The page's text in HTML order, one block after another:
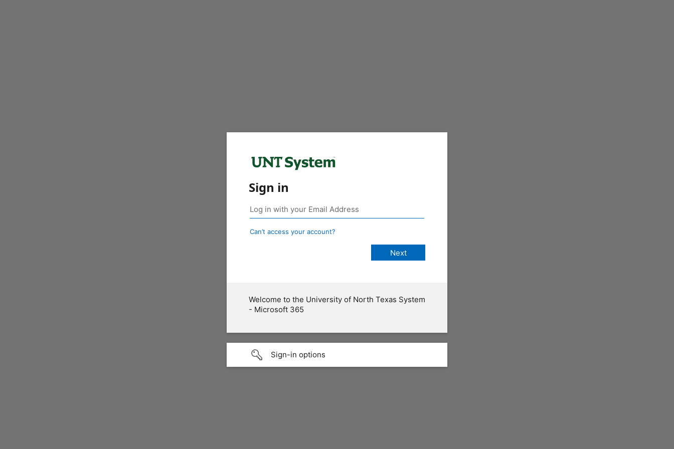
Sign in
Can’t access your account?
Welcome to the University of North Texas System
- Microsoft 365
Sign-in options